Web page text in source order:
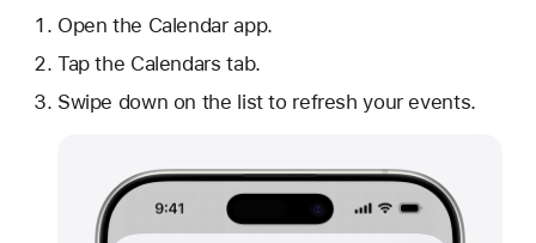
Open the Calendar app.
Tap the Calendars tab.
Swipe down on the list to refresh your events.